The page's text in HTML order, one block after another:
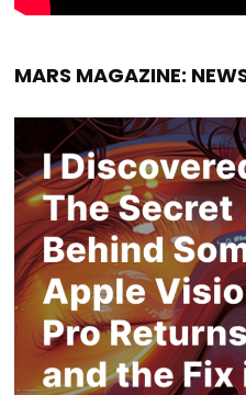
MARS MAGAZINE: